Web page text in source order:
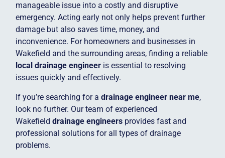
manageable issue into a costly and disruptive
emergency. Acting early not only helps prevent further
damage but also saves time, money, and
inconvenience. For homeowners and businesses in
Wakefield and the surrounding areas, finding a reliable
local drainage engineer is essential to resolving
issues quickly and effectively.
If you’re searching for adrainage engineer near me,
look no further. Our team of experienced
Wakefield drainage engineers provides fast and
professional solutions for all types of drainage
problems.